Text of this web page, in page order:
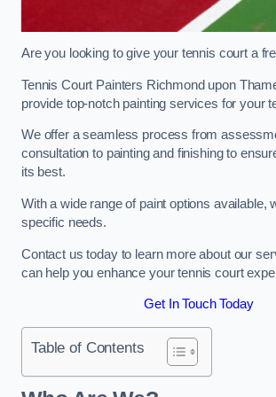
Are you looking to give your tennis court a
Tennis Court Painters Richmond upon
provide top-notch painting services for your
We offer a seamless process from
consultation to painting and finishing to
its best.
With a wide range of paint options available,
specific needs.
Contact us today to learn more about our
can help you enhance your tennis court
Get In Touch Today
Table of Contents